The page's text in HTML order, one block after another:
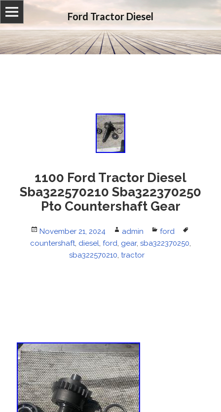
Ford Tractor Diesel
1100 Ford Tractor Diesel
Sba322570210 Sba322370250
Pto Countershaft Gear
Posted
on
November 21, 2024 Author
admin Categories
ford
countershaft, diesel, ford, gear, sba322370250,
sba322570210, tractor